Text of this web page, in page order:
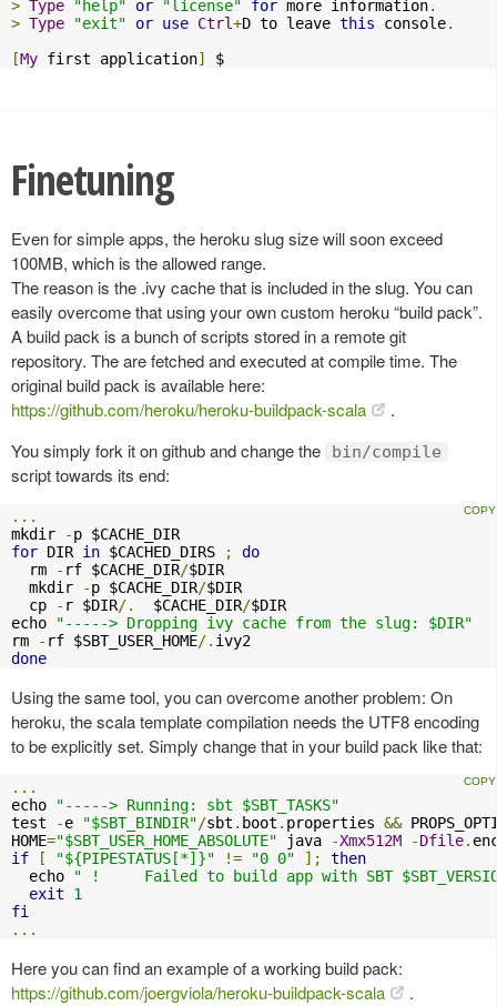
> Type "help" or "license" for more information.
> Type "exit" or use Ctrl+D to leave this console.
[My first application] $
Finetuning
Even for simple apps, the heroku slug size will soon exceed
100MB, which is the allowed range.
The reason is the .ivy cache that is included in the slug. You can
easily overcome that using your own custom heroku “build pack”.
A build pack is a bunch of scripts stored in a remote git
repository. The are fetched and executed at compile time. The
original build pack is available here:
https://github.com/heroku/heroku-buildpack-scala
.
You simply fork it on github and change the
bin/compile
script towards its end:
...
mkdir
-
for DIR in $CACHED_DIRS ;
do
  rm
- rf $CACHE_DIR/$DIR
  mkdir
-p $CACHE_DIR/$DIR
  cp
- r $DIR/.
  $CACHE_DIR
/$DIR
echo
"-----> Dropping ivy cache from the slug: $DIR"
rm
- rf $SBT_USER_HOME/.
done
Using the same tool, you can overcome another problem: On
heroku, the scala template compilation needs the UTF8 encoding
to be explicitly set. Simply change that in your build pack like that:
...
echo
"-----> Running: sbt $SBT_TASKS"
test
-e "$SBT_BINDIR"/sbt . boot . properties &&
HOME="$SBT_USER_HOME_ABSOLUTE" java -Xmx512M -Dfile.
if
[ "${PIPESTATUS[*]}" != "0 0" ];
then
  echo
" !     Failed to build app with SBT
exit
1
fi
...
Here you can find an example of a working build pack:
https://github.com/joergviola/heroku-buildpack-scala
.